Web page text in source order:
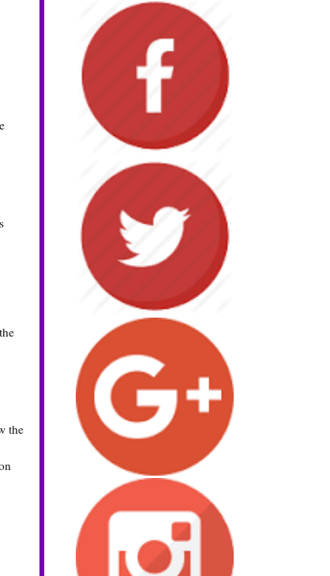
the